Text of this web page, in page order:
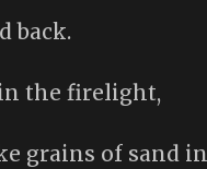
back.
the firelight,
grains of sand in